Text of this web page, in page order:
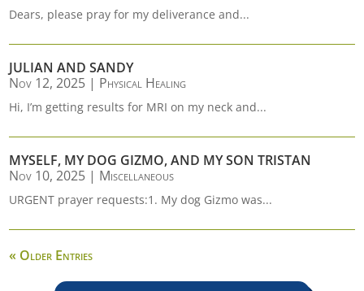
Dears, please pray for my deliverance and...
JULIAN AND SANDY
Nov 12, 2025 | Physical Healing
Hi, I’m getting results for MRI on my neck and...
MYSELF, MY DOG GIZMO, AND MY SON TRISTAN
Nov 10, 2025 | Miscellaneous
URGENT prayer requests:1. My dog Gizmo was...
« Older Entries